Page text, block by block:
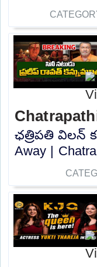
ఛత్రిపతి విలన్
Away |